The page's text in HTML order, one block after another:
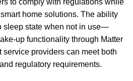
to comply with regulations while
home solutions. The ability
sleep state when not in use—
up functionality through Matter
providers can meet both
regulatory requirements.